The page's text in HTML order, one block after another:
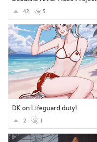
42 5
DK on Lifeguard duty!
2 1